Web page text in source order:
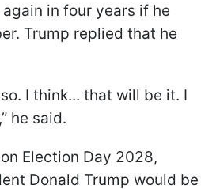
in four years if he
Trump replied that he
I think... that will be it. I
he said.
Election Day 2028,
Donald Trump would be